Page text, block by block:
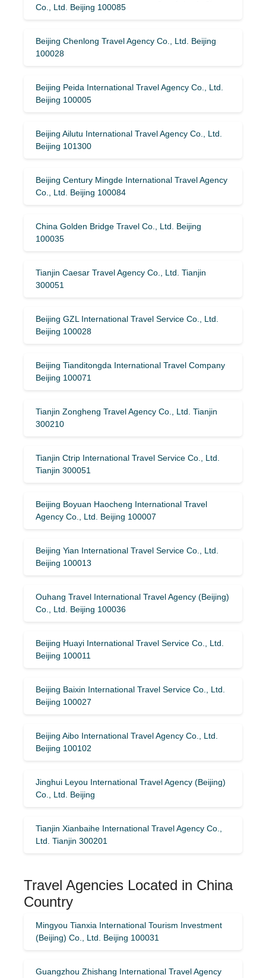
Co., Ltd. Beijing 100085
Beijing Chenlong Travel Agency Co., Ltd. Beijing
100028
Beijing Peida International Travel Agency Co., Ltd.
Beijing 100005
Beijing Ailutu International Travel Agency Co., Ltd.
Beijing 101300
Beijing Century Mingde International Travel Agency
Co., Ltd. Beijing 100084
China Golden Bridge Travel Co., Ltd. Beijing
100035
Tianjin Caesar Travel Agency Co., Ltd. Tianjin
300051
Beijing GZL International Travel Service Co., Ltd.
Beijing 100028
Beijing Tianditongda International Travel Company
Beijing 100071
Tianjin Zongheng Travel Agency Co., Ltd. Tianjin
300210
Tianjin Ctrip International Travel Service Co., Ltd.
Tianjin 300051
Beijing Boyuan Haocheng International Travel
Agency Co., Ltd. Beijing 100007
Beijing Yian International Travel Service Co., Ltd.
Beijing 100013
Ouhang Travel International Travel Agency (Beijing)
Co., Ltd. Beijing 100036
Beijing Huayi International Travel Service Co., Ltd.
Beijing 100011
Beijing Baixin International Travel Service Co., Ltd.
Beijing 100027
Beijing Aibo International Travel Agency Co., Ltd.
Beijing 100102
Jinghui Leyou International Travel Agency (Beijing)
Co., Ltd. Beijing
Tianjin Xianbaihe International Travel Agency Co.,
Ltd. Tianjin 300201
Travel Agencies Located in China
Country
Mingyou Tianxia International Tourism Investment
(Beijing) Co., Ltd. Beijing 100031
Guangzhou Zhishang International Travel Agency